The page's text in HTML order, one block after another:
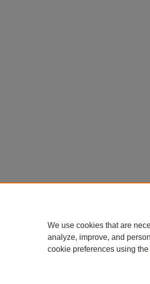
We use cookies that are
analyze, improve, and
cookie preferences using the